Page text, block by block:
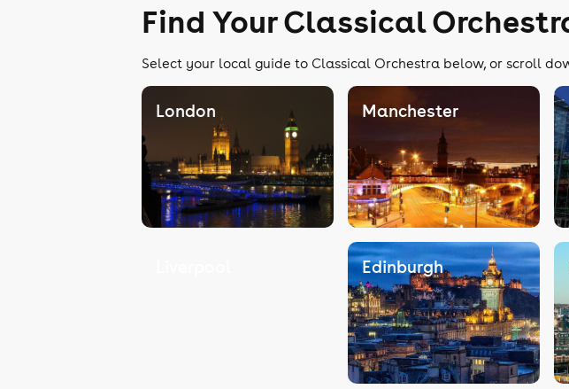
Find Your Classical
Select your local guide to Classical Orchestra below, or scroll
London Manchester
Edinburgh